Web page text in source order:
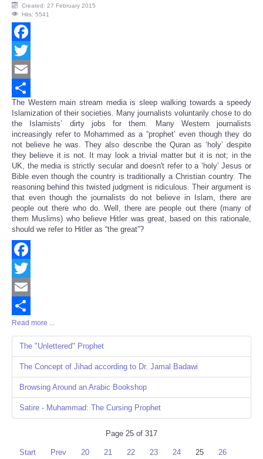
Created: 27 February 2015
Hits: 5541
Facebook
Twitter
Email
Share
The Western main stream media is sleep walking towards a speedy
Islamization of their societies. Many journalists voluntarily chose to do
the Islamists’ dirty jobs for them. Many Western journalists
increasingly refer to Mohammed as a “prophet’ even though they do
not believe he was. They also describe the Quran as ‘holy’ despite
they believe it is not. It may look a trivial matter but it is not; in the
UK, the media is strictly secular and doesn't refer to a ‘holy’ Jesus or
Bible even though the country is traditionally a Christian country. The
reasoning behind this twisted judgment is ridiculous. Their argument is
that even though the journalists do not believe in Islam, there are
people out there who do. Well, there are people out there (many of
them Muslims) who believe Hitler was great, based on this rationale,
should we refer to Hitler as “the great”?
Facebook
Twitter
Email
Share
Read more ...
The "Unlettered" Prophet
The Concept of Jihad according to Dr. Jamal Badawi
Browsing Around an Arabic Bookshop
Satire - Muhammad: The Cursing Prophet
Page 25 of 317
Start Prev 20 21 22 23 24 25
26